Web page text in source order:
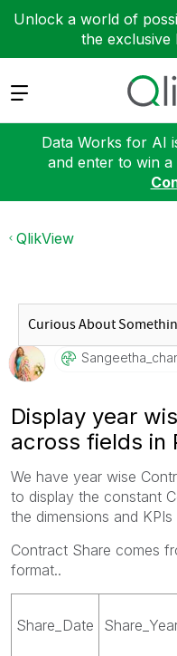
Unlock a world of
the exclusive
Expand
Data Works for AI
and enter to win
QlikView
Display year
across fields in
We have year wise
to display the constant
the dimensions and
Contract Share comes
format..
Share_Date